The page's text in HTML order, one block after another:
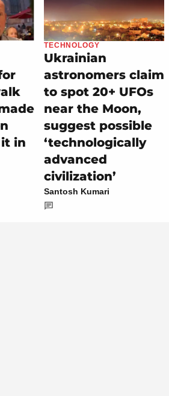
it in
TECHNOLOGY
Ukrainian
astronomers claim
to spot 20+ UFOs
near the Moon,
suggest possible
‘technologically
advanced
civilization’
Santosh Kumari